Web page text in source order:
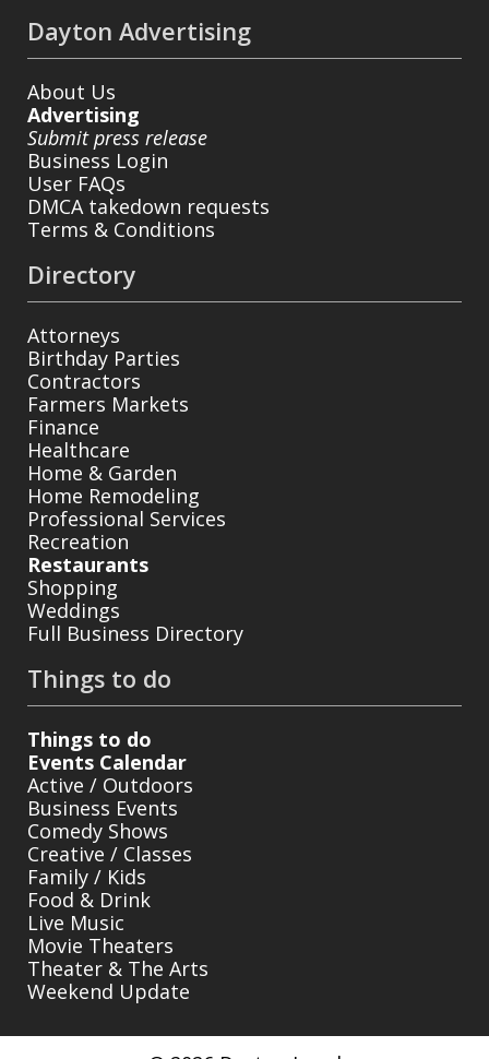
Dayton Advertising
About Us
Advertising
Submit press release
Business Login
User FAQs
DMCA takedown requests
Terms & Conditions
Directory
Attorneys
Birthday Parties
Contractors
Farmers Markets
Finance
Healthcare
Home & Garden
Home Remodeling
Professional Services
Recreation
Restaurants
Shopping
Weddings
Full Business Directory
Things to do
Things to do
Events Calendar
Active / Outdoors
Business Events
Comedy Shows
Creative / Classes
Family / Kids
Food & Drink
Live Music
Movie Theaters
Theater & The Arts
Weekend Update